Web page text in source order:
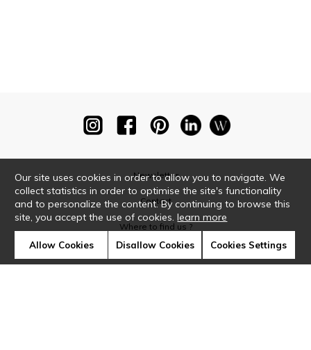
Newsletter
Contact
Where to find us ?
Our site uses cookies in order to allow you to navigate. We
collect statistics in order to optimise the site's functionality
and to personalize the content. By continuing to browse this
site, you accept the use of cookies.learn more
Allow Cookies Disallow Cookies Cookies Settings